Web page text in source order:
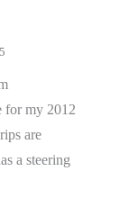
for my 2012
are
a steering